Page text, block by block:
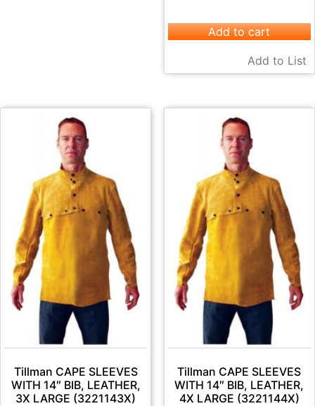
Add to cart
Add to List
Tillman CAPE SLEEVES
WITH 14″ BIB, LEATHER,
3X LARGE (3221143X)
Tillman CAPE SLEEVES
WITH 14″ BIB, LEATHER,
4X LARGE (3221144X)